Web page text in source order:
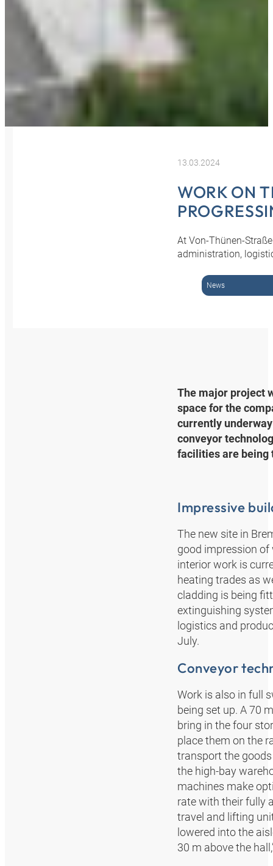
13.03.2024
WORK ON
At Von-Thünen-
administration,
News
The major project
space for the
currently
conveyor
facilities are being
Impressive
The new site in
good impression
interior work is
heating trades as
cladding is being
extinguishing
logistics and
July.
Conveyor
Work is also in full
being set up. A 70
bring in the four
place them on the
transport the
the high-bay
machines make
rate with their fully
travel and lifting
lowered into the
30 m above the